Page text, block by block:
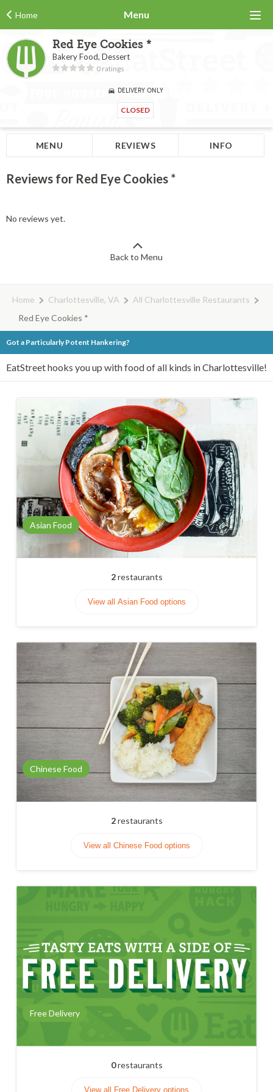
Home Menu
Red Eye Cookies *
Bakery Food, Dessert
0 ratings
DELIVERY ONLY
CLOSED
MENU REVIEWS INFO
Reviews for Red Eye Cookies *
No reviews yet.
Back to Menu
Home Charlottesville, VA
All Charlottesville Restaurants
Red Eye Cookies *
Got a Particularly Potent Hankering?
EatStreet hooks you up with food of all kinds in Charlottesville!
Asian Food
2restaurants
View all Asian Food options
Chinese Food
2restaurants
View all Chinese Food options
Free Delivery
0restaurants
View all Free Delivery options